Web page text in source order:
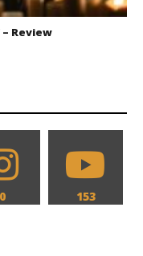
– Review
0 153